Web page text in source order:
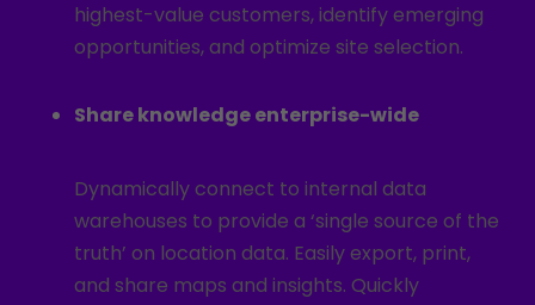
highest-value customers, identify emerging
opportunities, and optimize site selection.
Share knowledge enterprise-wide
Dynamically connect to internal data
warehouses to provide a ‘single source of the
truth’ on location data. Easily export, print,
and share maps and insights. Quickly